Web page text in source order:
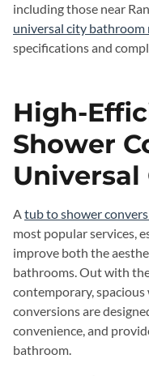
including those near
universal city bathroom
specifications and
High-
Shower
Universal
Atub to shower
most popular services,
improve both the
bathrooms. Out with
contemporary,
conversions are
convenience, and
bathroom.